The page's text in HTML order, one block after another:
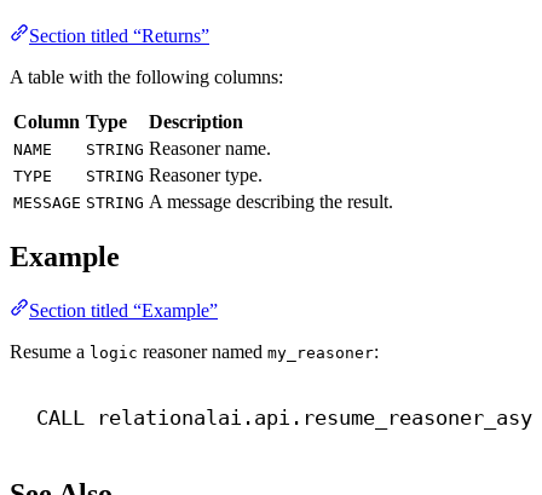
Section titled “Returns”
A table with the following columns:
Column Type Description
NAME STRING Reasoner name.
TYPE STRING Reasoner type.
MESSAGE STRING A message describing the result.
Example
Section titled “Example”
Resume a logic reasoner named my_reasoner:
CALL